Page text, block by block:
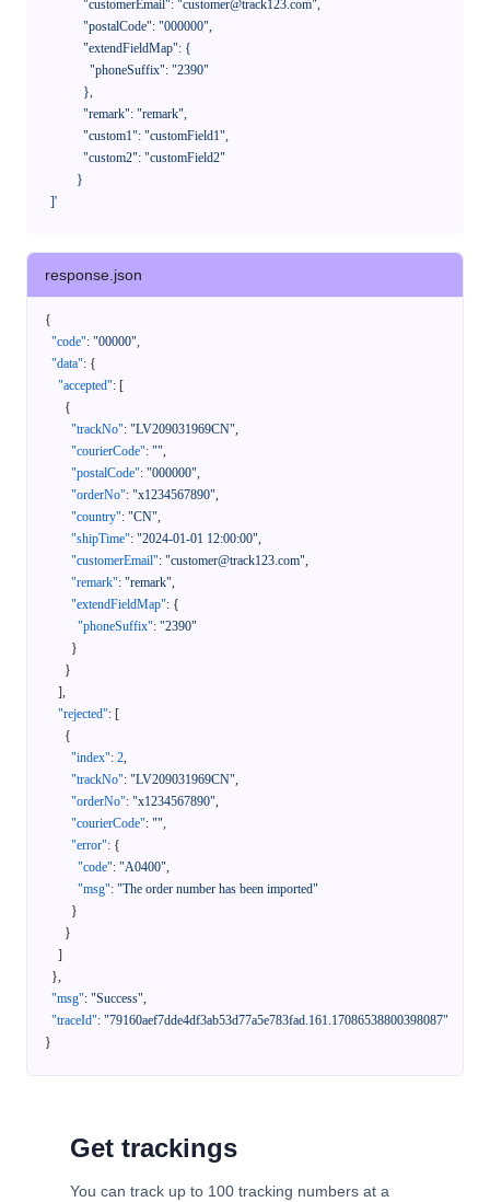
    ]'
response.json
{
"code": "00000",
"data": {
"accepted": [
{
"trackNo": "LV209031969CN",
"courierCode": "",
"postalCode": "000000",
"orderNo": "x1234567890",
"country": "CN",
"shipTime": "2024-01-01 12:00:00",
"customerEmail": "customer@track123.com",
"remark": "remark",
"extendFieldMap": {
"phoneSuffix": "2390"
}
}
],
"rejected": [
{
"index": 2,
"trackNo": "LV209031969CN",
"orderNo": "x1234567890",
"courierCode": "",
"error": {
"code": "A0400",
"msg": "The order number has been imported"
}
}
]
},
"msg": "Success",
"traceId": "79160aef7dde4df3ab53d77a5e783fad.161.17086538800398087"
}
Get trackings
You can track up to 100 tracking numbers at a